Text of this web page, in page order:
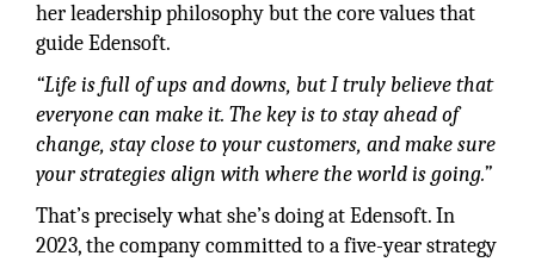
her leadership philosophy but the core values that
guide Edensoft.
“Life is full of ups and downs, but I truly believe that
everyone can make it. The key is to stay ahead of
change, stay close to your customers, and make sure
your strategies align with where the world is going.”
That’s precisely what she’s doing at Edensoft. In
2023, the company committed to a five-year strategy